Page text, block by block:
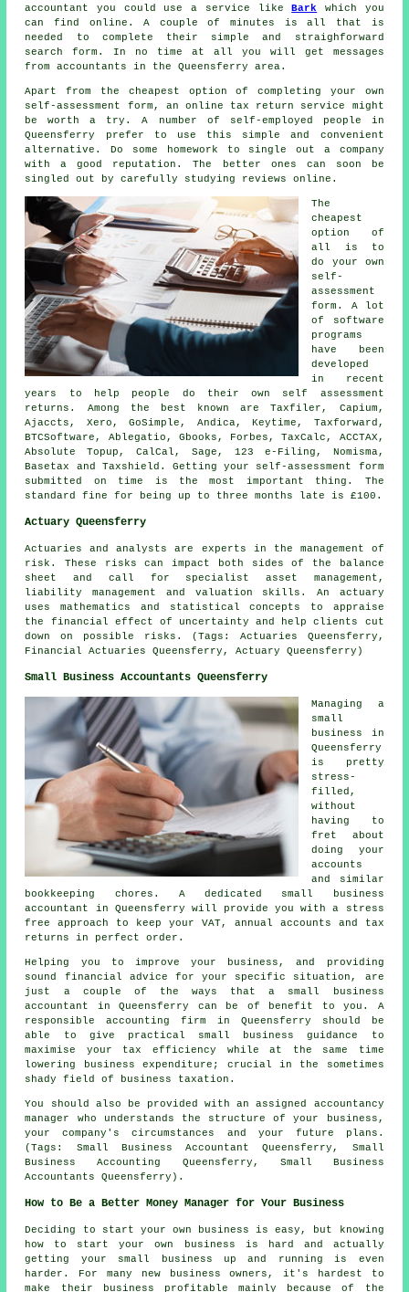
accountant you could use a service likeBark which you
can find online. A couple of minutes is all that is
needed to complete their simple and straighforward
searchform . In no time at all you will get messages
fromaccountants in the Queensferry area.
Apart from the cheapest option of completing your own
self-assessment form, an online tax return service
might
be worth a try. A number of
self-employed people in
Queensferry prefer to use this simple and convenient
alternative. Do some homework to single out a company
with a good reputation. The better ones can soon be
singled out by carefully studying reviews online.
The
cheapest
option of
all is to
do your own
self-
assessment
form. A lot
of
software
programs
have been
developed
in recent
years to help people do their own self assessment
returns. Among the best known are Taxfiler, Capium,
Ajaccts, Xero , GoSimple, Andica, Keytime, Taxforward,
BTCSoftware, Ablegatio , Gbooks, Forbes, TaxCalc, ACCTAX,
Absolute Topup, CalCal, Sage , 123 e-Filing, Nomisma,
Basetax and Taxshield. Getting your self-assessment
form
submitted on time is the most important thing. The
standardfine for being up to three months late is £100.
Actuary Queensferry
Actuaries and analysts are experts in the management of
risk. These risks can impact both sides of the balance
sheet and call for specialist asset management,
liability management and valuation skills. An actuary
uses mathematics and statistical concepts to appraise
the financial effect of uncertainty and help clients cut
down on possible risks. (Tags: Actuaries Queensferry,
Financial Actuaries Queensferry, Actuary Queensferry)
Small Business Accountants Queensferry
Managing a
small
business in
Queensferry
is pretty
stress-
filled,
without
having to
fret about
doing your
accounts
and similar
bookkeeping chores. A dedicated small business
accountant in Queensferry will provide you with a stress
free approach to keep your VAT, annual accounts and tax
returns in perfect order.
Helping you to improve your business, and providing
sound financial advice for your specific situation, are
just a couple of the ways that a small business
accountant in Queensferry can be of benefit to you. A
responsible accounting firm in Queensferry should be
able to give practical small business guidance to
maximise your tax efficiency while at the same time
lowering business expenditure; crucial in the sometimes
shady field of business taxation.
You should also be provided with an assigned accountancy
manager who understands the structure of your business,
your company's circumstances and your future plans.
(Tags: Small Business Accountant Queensferry, Small
Business Accounting Queensferry, Small Business
Accountants Queensferry).
How to Be a Better Money Manager for Your Business
Deciding to start your own business is easy, but knowing
how to start your own business is hard and actually
getting your small business up and running is even
harder. For many new business owners, it's hardest to
make their business profitable mainly because of the